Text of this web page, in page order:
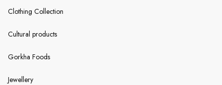
Clothing Collection
Cultural products
Gorkha Foods
Jewellery